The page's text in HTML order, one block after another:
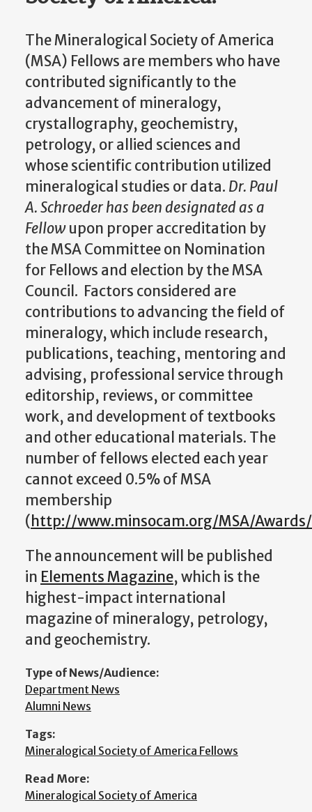
The Mineralogical Society of America
(MSA) Fellows are members who have
contributed significantly to the
advancement of mineralogy,
crystallography, geochemistry,
petrology, or allied sciences and
whose scientific contribution utilized
mineralogical studies or data. Dr. Paul
A. Schroeder has been designated as a
Fellowupon proper accreditation by
the MSA Committee on Nomination
for Fellows and election by the MSA
Council. Factors considered are
contributions to advancing the field of
mineralogy, which include research,
publications, teaching, mentoring and
advising, professional service through
editorship, reviews, or committee
work, and development of textbooks
and other educational materials. The
number of fellows elected each year
cannot exceed 0.5% of MSA
membership
(http://www.minsocam.org/MSA/
The announcement will be published
in Elements Magazine, which is the
highest-impact international
magazine of mineralogy, petrology,
and geochemistry.
Type of News/Audience:
Department News
Alumni News
Tags:
Mineralogical Society of America Fellows
Read More:
Mineralogical Society of America